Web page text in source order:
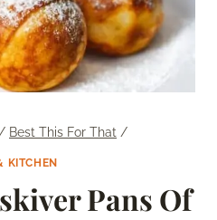
/ Best This For That /
KITCHEN
Pans Of